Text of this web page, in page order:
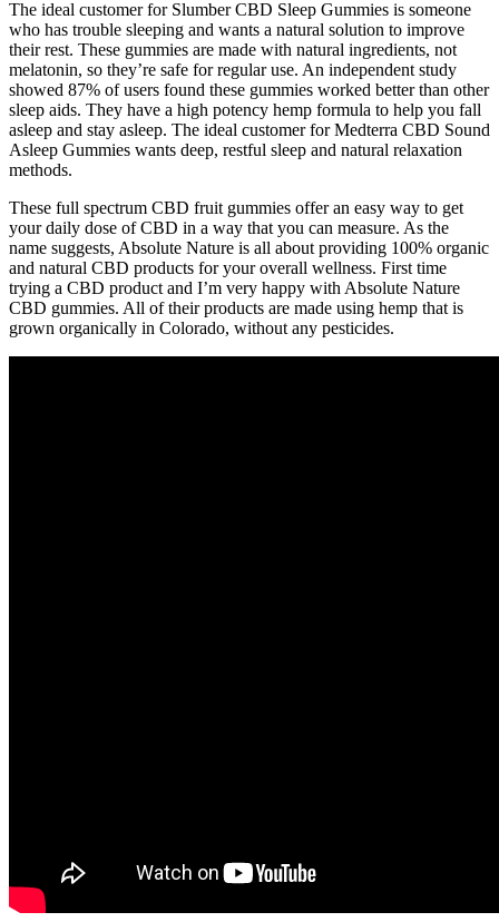
The ideal customer for Slumber CBD Sleep Gummies is someone
who has trouble sleeping and wants a natural solution to improve
their rest. These gummies are made with natural ingredients, not
melatonin, so they’re safe for regular use. An independent study
showed 87% of users found these gummies worked better than other
sleep aids. They have a high potency hemp formula to help you fall
asleep and stay asleep. The ideal customer for Medterra CBD Sound
Asleep Gummies wants deep, restful sleep and natural relaxation
methods.
These full spectrum CBD fruit gummies offer an easy way to get
your daily dose of CBD in a way that you can measure. As the
name suggests, Absolute Nature is all about providing 100% organic
and natural CBD products for your overall wellness. First time
trying a CBD product and I’m very happy with Absolute Nature
CBD gummies. All of their products are made using hemp that is
grown organically in Colorado, without any pesticides.